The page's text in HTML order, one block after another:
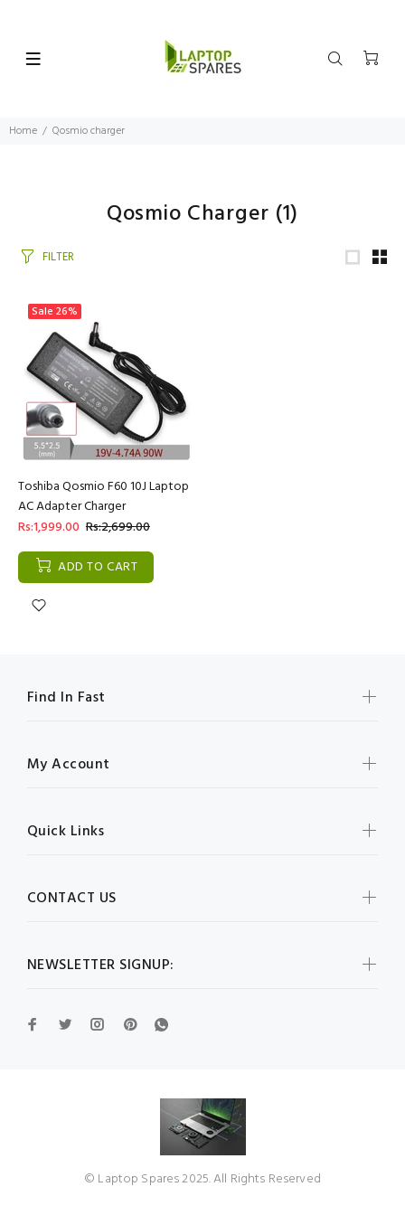
Home Qosmio charger
Qosmio Charger (1)
FILTER
Sale 26%
Toshiba Qosmio F60 10J Laptop
AC Adapter Charger
Rs:1,999.00 Rs:2,699.00
ADD TO CART
NEWSLETTER SIGNUP:
Find In Fast
My Account
Quick Links
CONTACT US
© Laptop Spares 2025. All Rights Reserved